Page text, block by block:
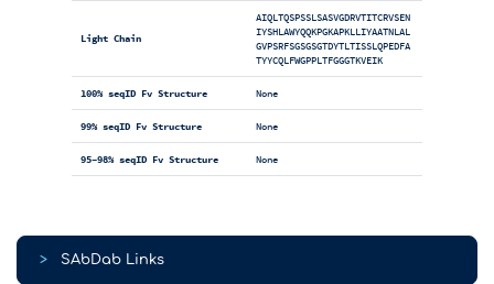
Light Chain
AIQLTQSPSSLSASVGDRVTITCRVSEN
IYSHLAWYQQKPGKAPKLLIYAATNLAL
GVPSRFSGSGSGTDYTLTISSLQPEDFA
TYYCQLFWGPPLTFGGGTKVEIK
100% seqID Fv Structure None
99% seqID Fv Structure None
95-98% seqID Fv Structure None
> SAbDab Links